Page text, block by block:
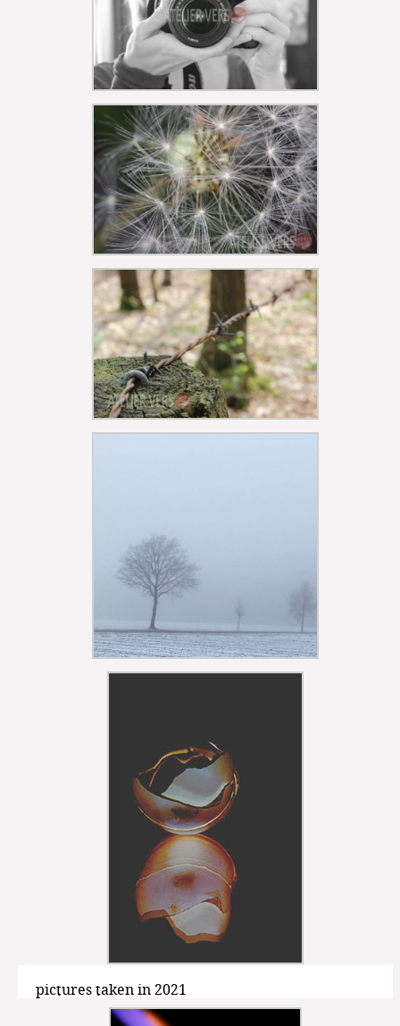
pictures taken in 2021